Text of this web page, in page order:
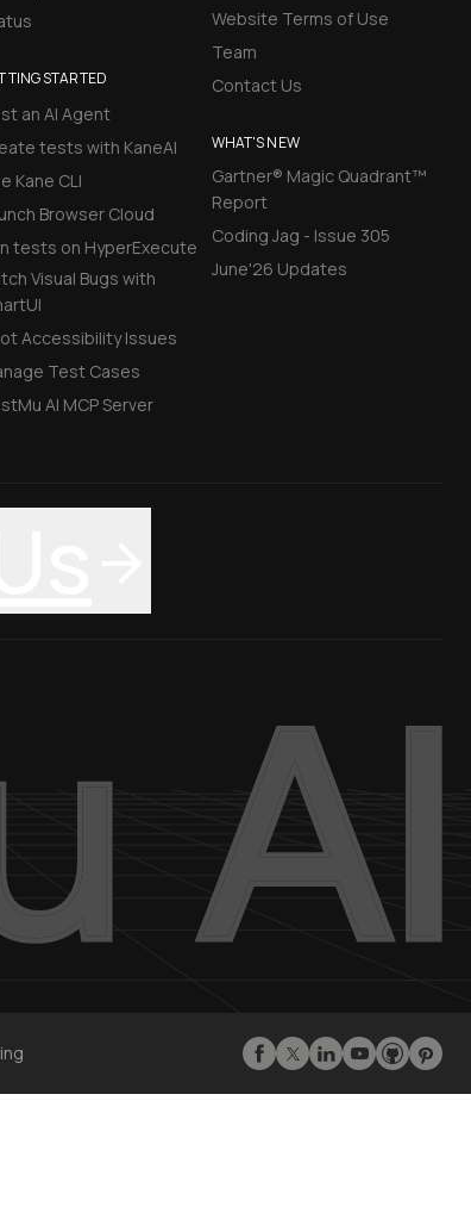
STARTED
an AI Agent
tests with KaneAI
Kane CLI
Browser Cloud
tests on HyperExecute
Visual Bugs with
Accessibility Issues
Test Cases
AI MCP Server
Website Terms of Use
Team
Contact Us
WHAT'S NEW
Gartner® Magic Quadrant™
Report
Coding Jag - Issue 305
June'26 Updates